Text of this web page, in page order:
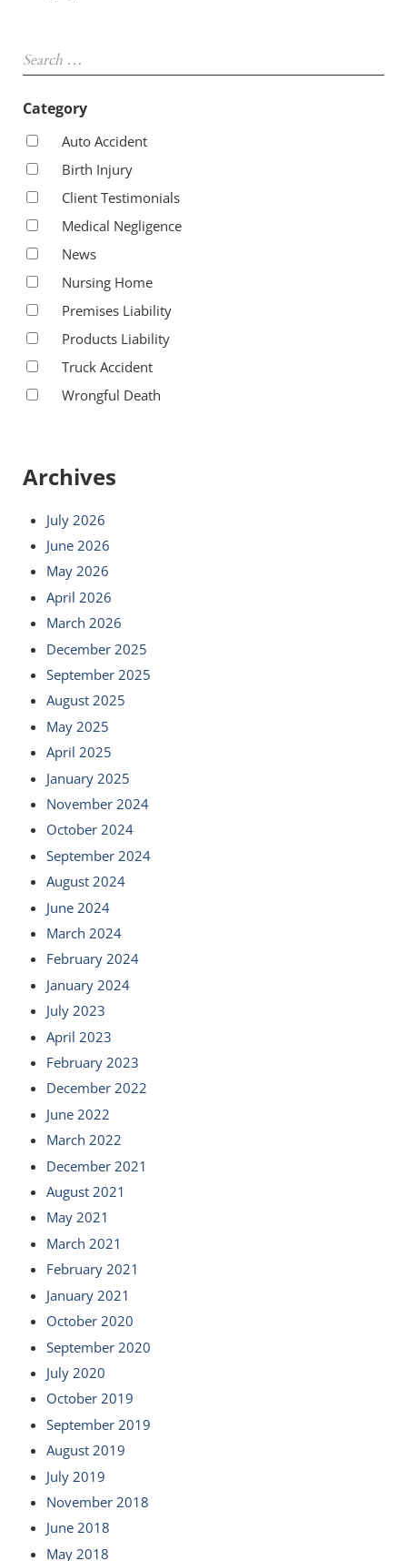
Category
Auto Accident
Birth Injury
Client Testimonials
Medical Negligence
News
Nursing Home
Premises Liability
Products Liability
Truck Accident
Wrongful Death
Archives
July 2026
June 2026
May 2026
April 2026
March 2026
December 2025
September 2025
August 2025
May 2025
April 2025
January 2025
November 2024
October 2024
September 2024
August 2024
June 2024
March 2024
February 2024
January 2024
July 2023
April 2023
February 2023
December 2022
June 2022
March 2022
December 2021
August 2021
May 2021
March 2021
February 2021
January 2021
October 2020
September 2020
July 2020
October 2019
September 2019
August 2019
July 2019
November 2018
June 2018
May 2018